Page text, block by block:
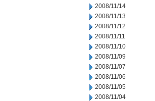
2008/11/14
2008/11/13
2008/11/12
2008/11/11
2008/11/10
2008/11/09
2008/11/07
2008/11/06
2008/11/05
2008/11/04